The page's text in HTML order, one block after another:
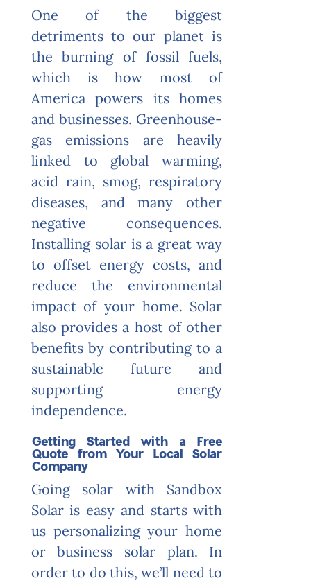
One of the biggest
detrimentsto our planet is
the burning of fossil fuels,
which is how most of
America powers its homes
and businesses. Greenhouse-
gas emissions are heavily
linked to global warming,
acid rain, smog, respiratory
diseases, and many other
negative consequences.
Installing solar is a great way
to offset energy costs, and
reduce the environmental
impact of your home. Solar
also provides a host of other
benefits by contributing to a
sustainable future and
supporting energy
independence.
Getting Started with a Free
Quote from Your Local Solar
Company
Going solar with Sandbox
Solar is easy and starts with
us personalizing your home
or business solar plan. In
order to do this, we’ll need to